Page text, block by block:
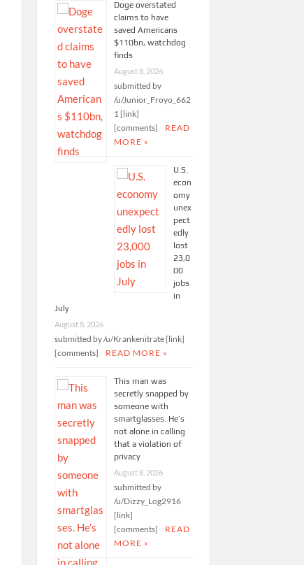
Doge overstated
claims to have
saved Americans
$110bn, watchdog
finds
August 8, 2026
submitted by
/u/Junior_Froyo_662
1 [link]
[comments]
READ
MORE »
U.S.
econ
omy
unex
pect
edly
lost
23,0
00
jobs
in
July
August 8, 2026
submitted by /u/Krankenitrate [link]
[comments]
READ MORE »
This man was
secretly snapped by
someone with
smartglasses. He’s
not alone in calling
that a violation of
privacy
August 8, 2026
submitted by
/u/Dizzy_Log2916
[link]
[comments]
READ
MORE »